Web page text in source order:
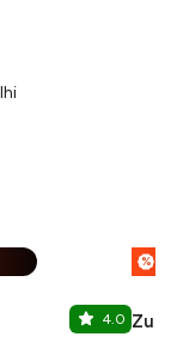
4.0
%
Zurii